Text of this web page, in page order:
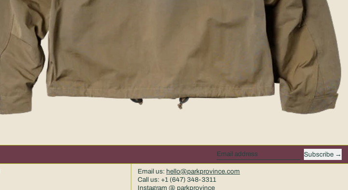
Email address
Subscribe
Email us: hello@parkprovince.com
Call us: +1 (647) 348-3311
Instagram @ parkprovince